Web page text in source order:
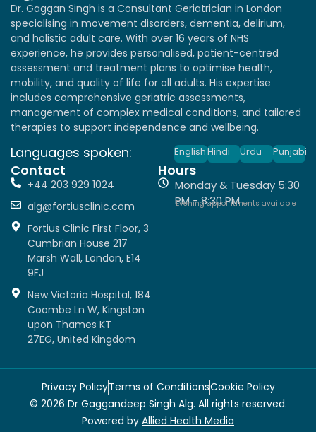
Dr. Gaggan Singh is a Consultant Geriatrician in London
specialising in movement disorders, dementia, delirium,
and holistic adult care. With over 16 years of NHS
experience, he provides personalised, patient-centred
assessment and treatment plans to optimise health,
mobility, and quality of life for all adults. His expertise
includes comprehensive geriatric assessments,
management of complex medical conditions, and tailored
therapies to support independence and wellbeing.
Languages spoken: EnglishHindi Urdu Punjabi
Contact
+44 203 929 1024
alg@fortiusclinic.com
Fortius Clinic First Floor, 3
Cumbrian House 217
Marsh Wall, London, E14
9FJ
New Victoria Hospital, 184
Coombe Ln W, Kingston
upon Thames KT
27EG, United Kingdom
Hours
Monday & Tuesday 5:30
PM - 8:30 PM
Evening appointments available
Privacy PolicyTerms of ConditionsCookie Policy
© 2026 Dr Gaggandeep Singh Alg. All rights reserved.
Powered by Allied Health Media